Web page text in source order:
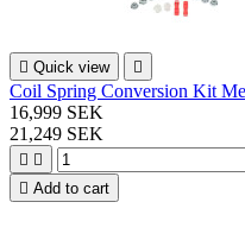
 Quick view 
Coil Spring Conversion Kit
16,999 SEK
21,249 SEK
 
 Add to cart